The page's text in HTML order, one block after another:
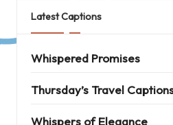
Latest Captions
Whispered Promises
Thursday’s Travel
Whispers of Elegance